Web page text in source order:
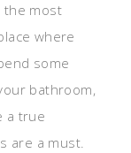
the most
where
some
bathroom,
a true
are a must.